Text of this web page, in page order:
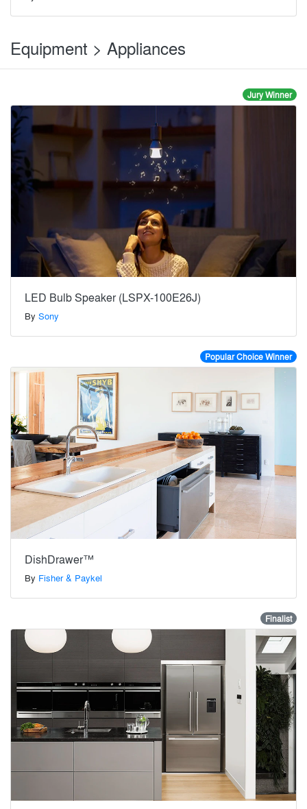
Equipment > Appliances
Jury Winner
LED Bulb Speaker (LSPX-100E26J)
By Sony
Popular Choice Winner
DishDrawer™
By Fisher & Paykel
Finalist